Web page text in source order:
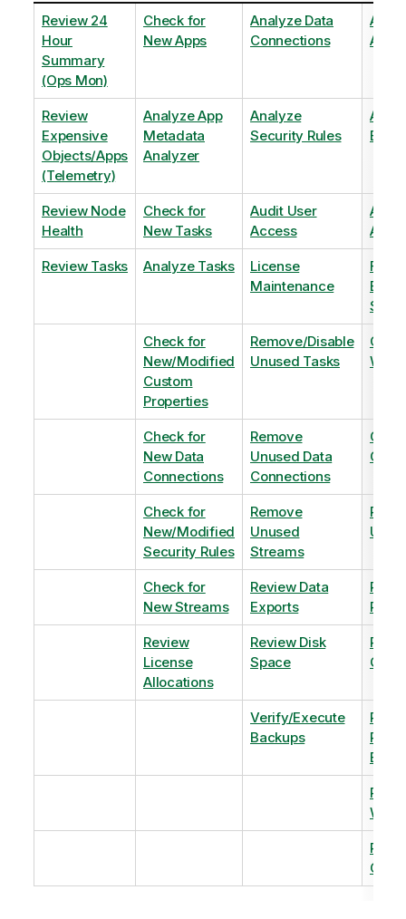
Review 24
Hour
Summary
(Ops Mon)
Check for
New Apps
Analyze Data
Connections
Review
Expensive
Objects/Apps
(Telemetry)
Analyze App
Metadata
Analyzer
Analyze
Security Rules
Review Node
Health
Check for
New Tasks
Audit User
Access
Review Tasks Analyze Tasks
License
Maintenance
Flag
Check for
New/Modified
Custom
Properties
Remove/Disable
Unused Tasks
Check for
New Data
Connections
Remove
Unused Data
Connections
Check for
New/Modified
Security Rules
Remove
Unused
Streams
Check for
New Streams
Review Data
Exports
Review
License
Allocations
Review Disk
Space
QVDs
Verify/Execute
Backups